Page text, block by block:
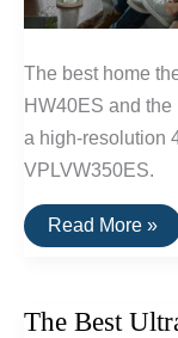
The best home
HW40ES and
a high-resolution
VPLVW350ES.
The
Best
Read More »
The Best